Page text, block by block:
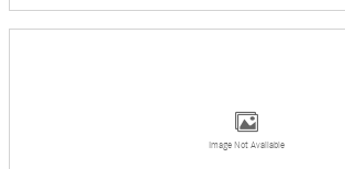
Image Not Available